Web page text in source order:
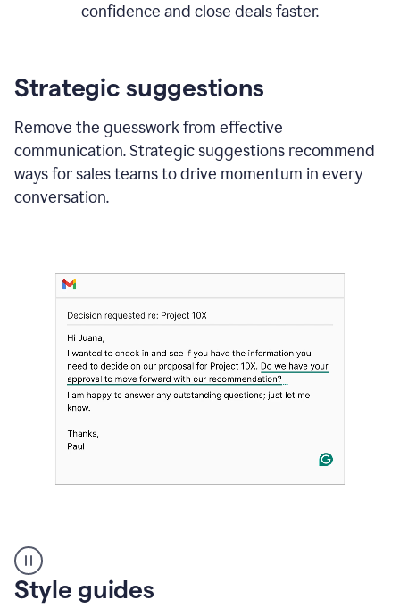
confidence and close deals faster.
Strategic suggestions
Remove the guesswork from effective
communication. Strategic suggestions recommend
ways for sales teams to drive momentum in every
conversation.
suggestions
product
example
Style guides